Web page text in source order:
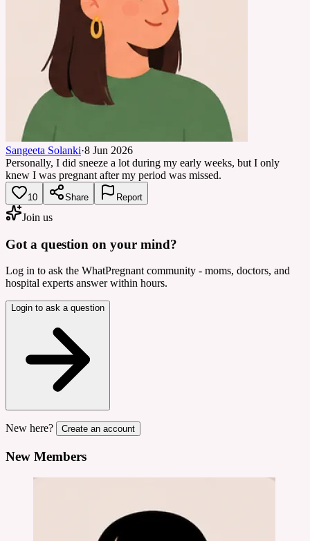
Sangeeta Solanki·8 Jun 2026
Personally, I did sneeze a lot during my early weeks, but I only
knew I was pregnant after my period was missed.
10 Share Report
Join us
Got a question on your mind?
Log in to ask the WhatPregnant community - moms, doctors, and
hospital experts answer within hours.
Login to ask a question
New here? Create an account
New Members